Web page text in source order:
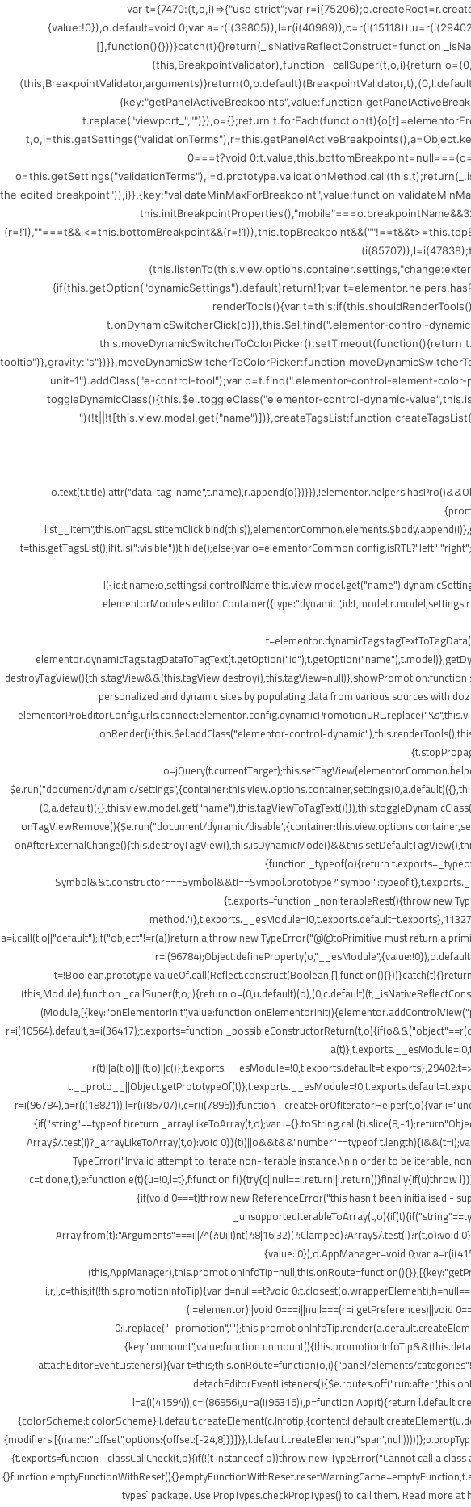
(()=>{var t={7470:(t,o,i)=>{"use strict";var
{value:!0}),o.default=void 0;var
[],function(){}))}catch(t){}return(_isNativeReflectConstruct=function
(this,BreakpointValidator),function _callSuper(t,o,i){return
{key:"getPanelActiveBreakpoints",value:function
t.replace("viewport_","")}),o={};return
0===t?void
the edited breakpoint")),i}},{key:"validateMinMaxForBreakpoint",value:function
{if(this.getOption("dynamicSettings").default)return!1;var
renderTools(){var
t.onDynamicSwitcherClick(o)}),this.$el.find(".elementor-control-
tooltip")},gravity:"s"})}},moveDynamicSwitcherToColorPicker:function
unit-1").addClass("e-control-tool");var o=t.find(".elementor-control-element-
toggleDynamicClass(){this.$el.toggleClass("elementor-control-dynamic-
(!t||!t[this.view.model.get("name")])},createTagsList:function
",{class:"elementor-tags-list__item"});o.text(t.title).attr("data-tag-
t=this.getTagsList();if(t.is(":visible"))t.hide();else{var
personalized and dynamic sites by populating data from various sources with
onRender(){this.$el.addClass("elementor-control-
$e.run("document/dynamic/
onTagViewRemove(){$e.run("document/dynamic/
{function _typeof(o){return
Symbol&&t.constructor===Symbol&&t!==Symbol.prototype?"symbol":typeof
{t.exports=function _nonIterableRest(){throw new
a=i.call(t,o||"default");if("object"!=r(a))return a;throw new TypeError("@@toPrimitive must return a
(this,Module),function _callSuper(t,o,i){return
(Module,[{key:"onElementorInit",value:function
r=i(10564).default,a=i(36417);t.exports=function
r=i(96784),a=r(i(18821)),l=r(i(85707)),c=r(i(7895));function _createForOfIteratorHelper(t,o){var
{if("string"==typeof t)return _arrayLikeToArray(t,o);var i={}.toString.call(t).slice(8,-
Array$/.test(i)?_arrayLikeToArray(t,o):void 0}}(t))||o&&t&&"number"==typeof
TypeError("Invalid attempt to iterate non-iterable instance.\nIn order to be iterable,
c=t.done,t},e:function e(t){u=!0,l=t},f:function
{if(void 0===t)throw new ReferenceError("this hasn't been initialised -
Array.from(t):"Arguments"===i||/^(?:Ui|I)nt(?:8|16|32)(?:Clamped)?Array$/
{value:!0}),o.AppManager=void 0;var
i,r,l,c=this;if(!this.promotionInfoTip){var d=null==t?void
(i=elementor)||void 0===i||null===(r=i.getPreferences)||void
{key:"unmount",value:function
attachEditorEventListeners(){var t=this;this.onRoute=function(o,i){"panel/elements/
l=a(i(41594)),c=i(86956),u=a(i(96316)),p=function App(t){return
{modifiers:[{name:"offset",options:{offset:[-
{t.exports=function _classCallCheck(t,o){if(!(t instanceof o))throw new TypeError("Cannot call a
{}function
types` package. Use PropTypes.checkPropTypes() to call them. Read